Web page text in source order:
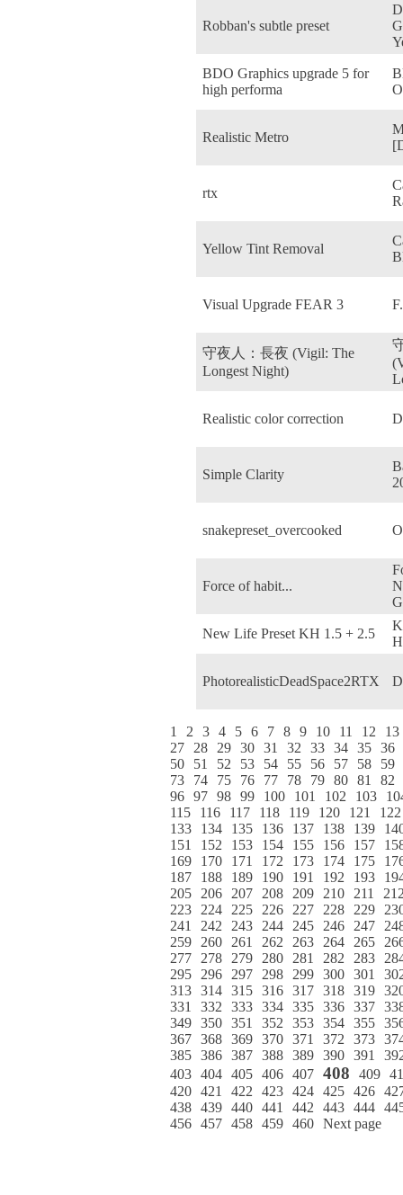
Robban's subtle preset
BDO Graphics upgrade 5 for
high performa
Realistic Metro
rtx
Yellow Tint Removal
Visual Upgrade FEAR 3
守夜人：長夜 (Vigil: The
Longest Night)
Realistic color correction
Simple Clarity
snakepreset_overcooked
Force of habit...
New Life Preset KH 1.5 + 2.5
PhotorealisticDeadSpace2RTX
1 2 3 4 5 6 7 8 9 10 11 12
13
27
28 29 30 31 32 33 34 35 36
50
51 52 53 54 55 56 57 58
59
73
74 75 76 77 78 79 80 81
82
96 97 98 99 100 101 102 103
115
116 117 118 119 120 121
122
133
134 135 136 137 138 139
151
152 153 154 155 156 157
169
170 171 172 173 174 175
187
188 189 190 191 192 193
205
206 207 208 209 210 211
223
224 225 226 227 228 229
241
242 243 244 245 246 247
259
260 261 262 263 264 265
277
278 279 280 281 282 283
295
296 297 298 299 300 301
313 314 315 316 317 318 319
331
332 333 334 335 336 337
349 350 351 352 353 354 355
367 368 369 370 371 372 373
385 386 387 388 389 390 391
403 404 405 406 407 408 409
420 421 422 423 424 425 426
438 439 440 441 442 443 444
456 457 458 459 460 Next page